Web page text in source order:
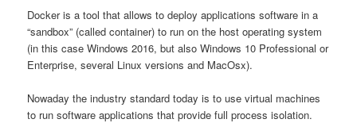
Docker is a tool that allows to deploy applications software in a
“sandbox” (called container) to run on the host operating system
(in this case Windows 2016, but also Windows 10 Professional or
Enterprise, several Linux versions and MacOsx).
Nowaday the industry standard today is to use virtual machines
to run software applications that provide full process isolation.